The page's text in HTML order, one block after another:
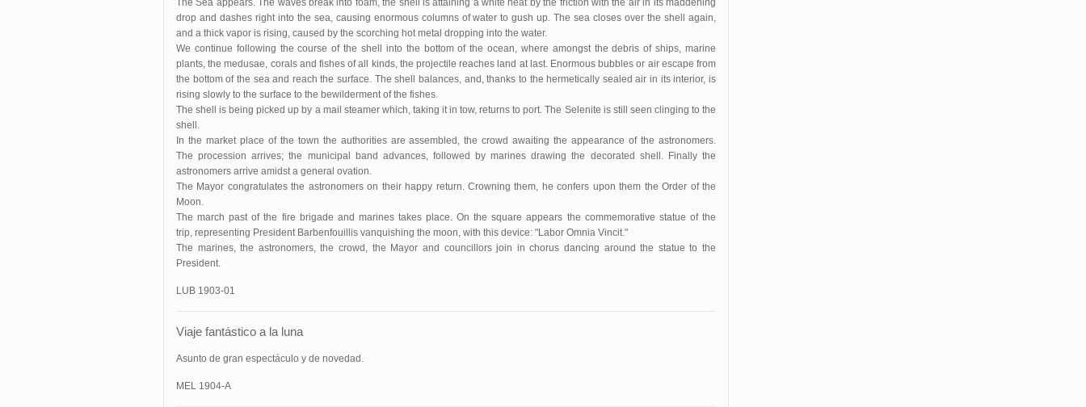
The Sea appears. The waves break into foam, the shell is attaining a white heat by the friction with the air in its maddening
drop and dashes right into the sea, causing enormous columns of water to gush up. The sea closes over the shell again,
and a thick vapor is rising, caused by the scorching hot metal dropping into the water.
We continue following the course of the shell into the bottom of the ocean, where amongst the debris of ships, marine
plants, the medusae, corals and fishes of all kinds, the projectile reaches land at last. Enormous bubbles or air escape from
the bottom of the sea and reach the surface. The shell balances, and, thanks to the hermetically sealed air in its interior, is
rising slowly to the surface to the bewilderment of the fishes.
The shell is being picked up by a mail steamer which, taking it in tow, returns to port. The Selenite is still seen clinging to the
shell.
In the market place of the town the authorities are assembled, the crowd awaiting the appearance of the astronomers.
The procession arrives; the municipal band advances, followed by marines drawing the decorated shell. Finally the
astronomers arrive amidst a general ovation.
The Mayor congratulates the astronomers on their happy return. Crowning them, he confers upon them the Order of the
Moon.
The march past of the fire brigade and marines takes place. On the square appears the commemorative statue of the
trip, representing President Barbenfouillis vanquishing the moon, with this device: "Labor Omnia Vincit."
The marines, the astronomers, the crowd, the Mayor and councillors join in chorus dancing around the statue to the
President.
LUB 1903-01
Viaje fantástico a la luna
Asunto de gran espectáculo y de novedad.
MEL 1904-A